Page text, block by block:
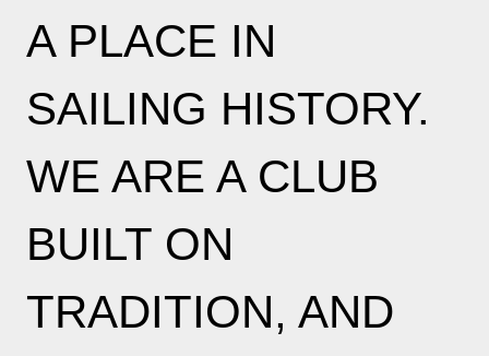
A PLACE IN
SAILING HISTORY.
WE ARE A CLUB
BUILT ON
TRADITION, AND